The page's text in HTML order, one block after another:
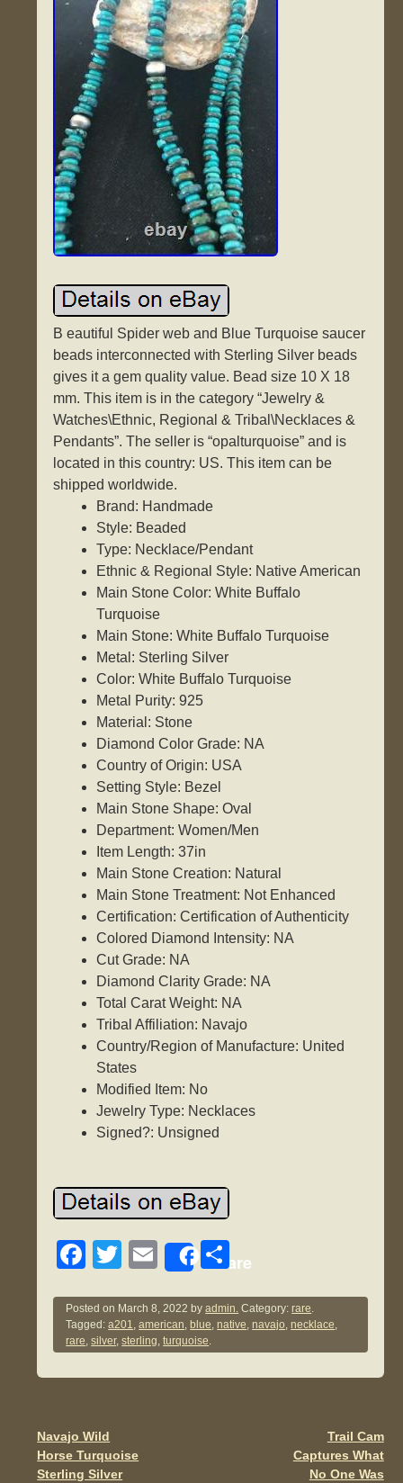
B eautiful Spider web and Blue Turquoise saucer
beads interconnected with Sterling Silver beads
gives it a gem quality value. Bead size 10 X 18
mm. This item is in the category “Jewelry &
Watches\Ethnic, Regional & Tribal\Necklaces &
Pendants”. The seller is “opalturquoise” and is
located in this country: US. This item can be
shipped worldwide.
Brand: Handmade
Style: Beaded
Type: Necklace/Pendant
Ethnic & Regional Style: Native American
Main Stone Color: White Buffalo
Turquoise
Main Stone: White Buffalo Turquoise
Metal: Sterling Silver
Color: White Buffalo Turquoise
Metal Purity: 925
Material: Stone
Diamond Color Grade: NA
Country of Origin: USA
Setting Style: Bezel
Main Stone Shape: Oval
Department: Women/Men
Item Length: 37in
Main Stone Creation: Natural
Main Stone Treatment: Not Enhanced
Certification: Certification of Authenticity
Colored Diamond Intensity: NA
Cut Grade: NA
Diamond Clarity Grade: NA
Total Carat Weight: NA
Tribal Affiliation: Navajo
Country/Region of Manufacture: United
States
Modified Item: No
Jewelry Type: Necklaces
Signed?: Unsigned
F
c
e
b
o
k
T
tt
er
E
ail
Share
S
ar
e
Posted on March 8, 2022 byadmin. Category:rare.
Tagged:a201,american, blue,native,navajo,necklace,
rare,silver,sterling,turquoise.
Post navigation
Navajo Wild
Horse Turquoise
Sterling Silver
Trail Cam
Captures What
No One Was